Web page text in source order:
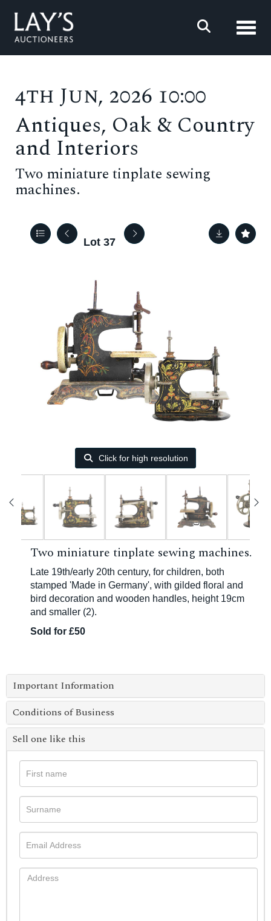
4th Jun, 2026 10:00
Antiques, Oak & Country
and Interiors
Two miniature tinplate sewing
machines.
Lot 37
Click for high resolution
Two miniature tinplate sewing machines.
Late 19th/early 20th century, for children, both
stamped 'Made in Germany', with gilded floral and
bird decoration and wooden handles, height 19cm
and smaller (2).
Sold for £50
Important Information
Conditions of Business
Sell one like this